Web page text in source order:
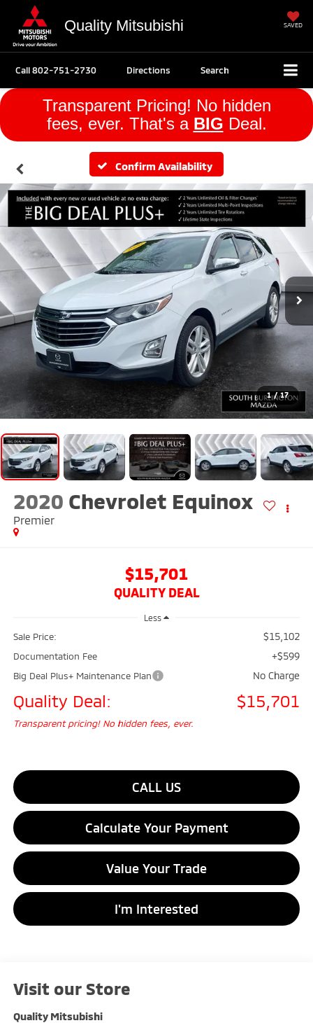
Quality Mitsubishi SAVED
Call802-751-2730 Directions Search
Transparent Pricing! No hidden
fees, ever. That's a BIG Deal.
Confirm Availability
1 / 17
2020 Chevrolet Equinox
Premier
$15,701
QUALITY DEAL
Less
Sale Price: $15,102
Documentation Fee +$599
Big Deal Plus+ Maintenance Plan No Charge
Quality Deal: $15,701
Transparent pricing! No hidden fees, ever.
CALL US
Calculate Your Payment
Value Your Trade
I'm Interested
Visit our Store
Quality Mitsubishi